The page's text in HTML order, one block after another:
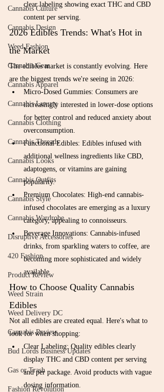
Cannabis Culture
Cannabis Design
Weed Fashion
Cannabis Gear
Cannabis Apparel
Cannabis Luxury
Cannabis Clothing
Cannabis Threads
Cannabis Looks
Cannabis Outfits
Cannabis Style
Cannabis Wardrobe
Disruptive Accessories
420 Fashion
Product Review
Weed Strain
Weed Delivery DC
Cannabis Review
Bud Lords Business Updates
Gas or Trash
Fashion Revolution
clear labeling showing exact THC and CBD
content per serving.
2026 Edibles Trends: What's Hot in
the Market
The edibles market is constantly evolving. Here
are the biggest trends we're seeing in 2026:
Micro-Dosed Gummies: Consumers are
increasingly interested in lower-dose options
for better control and reduced anxiety about
overconsumption.
Functional Edibles: Edibles infused with
additional wellness ingredients like CBD,
adaptogens, or vitamins are gaining
popularity.
Premium Chocolates: High-end cannabis-
infused chocolates are emerging as a luxury
category, appealing to connoisseurs.
Beverage Innovations: Cannabis-infused
drinks, from sparkling waters to coffee, are
becoming more sophisticated and widely
available.
How to Choose Quality Cannabis
Edibles
Not all edibles are created equal. Here's what to
look for when shopping:
Clear Labeling: Quality edibles clearly
display THC and CBD content per serving
and per package. Avoid products with vague
dosing information.